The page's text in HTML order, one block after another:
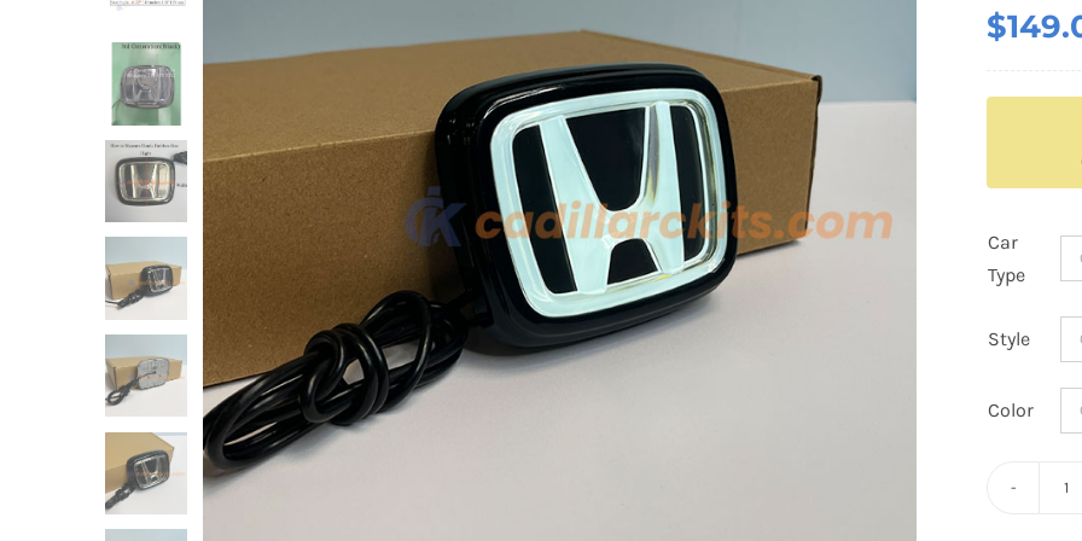
$
Car
Type
Style
Color